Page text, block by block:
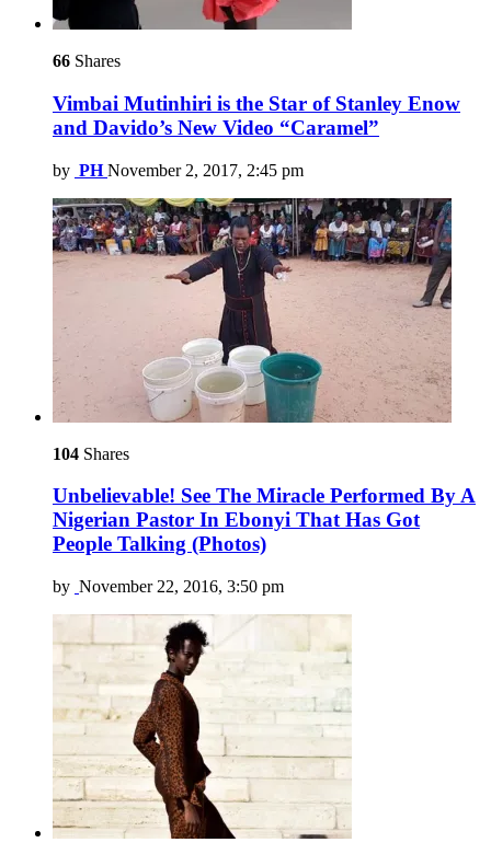
66 Shares
Vimbai Mutinhiri is the Star of Stanley Enow
and Davido’s New Video “Caramel”
by PH November 2, 2017, 2:45 pm
104 Shares
Unbelievable! See The Miracle Performed By A
Nigerian Pastor In Ebonyi That Has Got
People Talking (Photos)
by November 22, 2016, 3:50 pm